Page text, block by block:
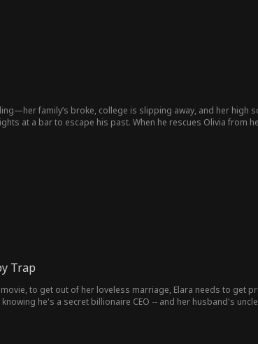
family’s broke, college is slipping away, and her high
at a bar to escape his past. When he rescues Olivia from
Trap
to get out of her loveless marriage, Elara needs to get
he's a secret billionaire CEO -- and her husband's